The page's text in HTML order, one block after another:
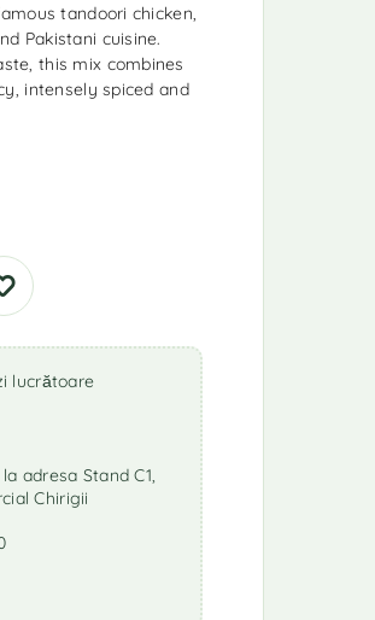
tandoori chicken,
Pakistani cuisine.
this mix combines
intensely spiced and
lucrătoare
adresa Stand C1,
Chirigii